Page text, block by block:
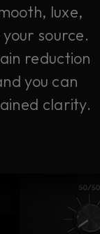
luxe,
source.
reduction
you can
clarity.